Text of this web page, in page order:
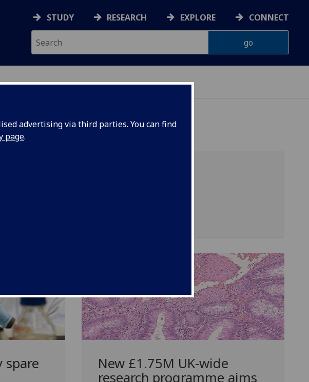
advertising via third parties. You can find
page.
STUDY RESEARCH EXPLORE CONNECT
spare
New £1.75M UK-wide
research programme aims